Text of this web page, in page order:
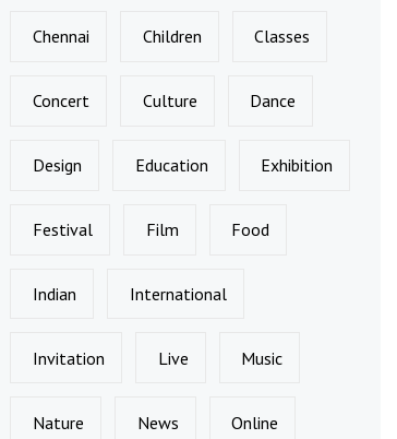
Chennai Children Classes
Concert Culture Dance
Design Education Exhibition
Festival Film Food
Indian International
Invitation Live Music
Nature News Online